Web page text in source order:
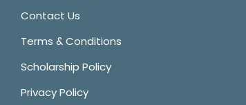
Contact Us
Terms & Conditions
Scholarship Policy
Privacy Policy